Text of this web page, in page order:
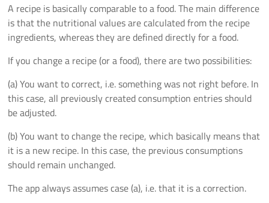
A recipe is basically comparable to a food. The main difference
is that the nutritional values are calculated from the recipe
ingredients, whereas they are defined directly for a food.
If you change a recipe (or a food), there are two possibilities:
(a) You want to correct, i.e. something was not right before. In
this case, all previously created consumption entries should
be adjusted.
(b) You want to change the recipe, which basically means that
it is a new recipe. In this case, the previous consumptions
should remain unchanged.
The app always assumes case (a), i.e. that it is a correction.